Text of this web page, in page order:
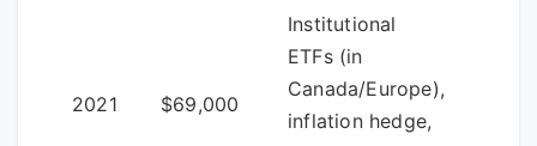
2021 $69,000
Institutional
ETFs (in
Canada/Europe),
inflation hedge,